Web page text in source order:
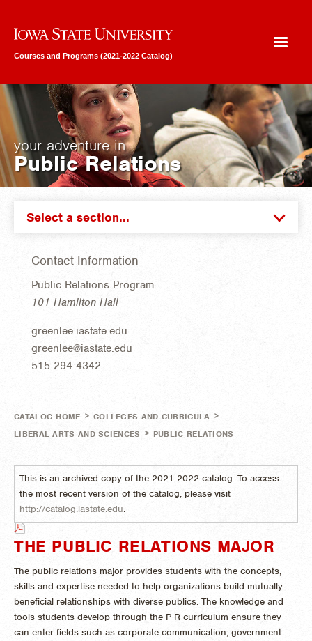
Iowa State University
Courses and Programs (2021-2022 Catalog)
your adventure in
Public Relations
Select a section...
Contact Information
Public Relations Program
101 Hamilton Hall
greenlee.iastate.edu
greenlee@iastate.edu
515-294-4342
CATALOG HOME > COLLEGES AND CURRICULA >
LIBERAL ARTS AND SCIENCES > PUBLIC RELATIONS
This is an archived copy of the 2021-2022 catalog. To access
the most recent version of the catalog, please visit
http://catalog.iastate.edu.
THE PUBLIC RELATIONS MAJOR
The public relations major provides students with the concepts,
skills and expertise needed to help organizations build mutually
beneficial relationships with diverse publics. The knowledge and
tools students develop through the P R curriculum ensure they
can enter fields such as corporate communication, government